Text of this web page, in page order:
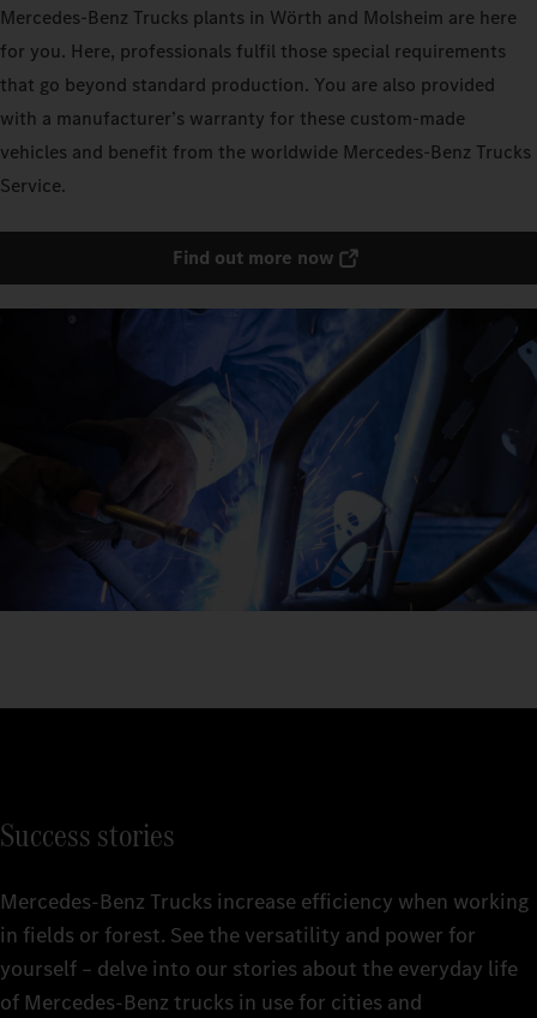
Mercedes‑Benz Trucks plants in Wörth and Molsheim are here
for you. Here, professionals fulfil those special requirements
that go beyond standard production. You are also provided
with a manufacturer’s warranty for these custom-made
vehicles and benefit from the worldwide Mercedes‑Benz Trucks
Service.
Find out more now
Success stories
Mercedes‑Benz Trucks increase efficiency when working
in fields or forest. See the versatility and power for
yourself – delve into our stories about the everyday life
of Mercedes‑Benz trucks in use for cities and